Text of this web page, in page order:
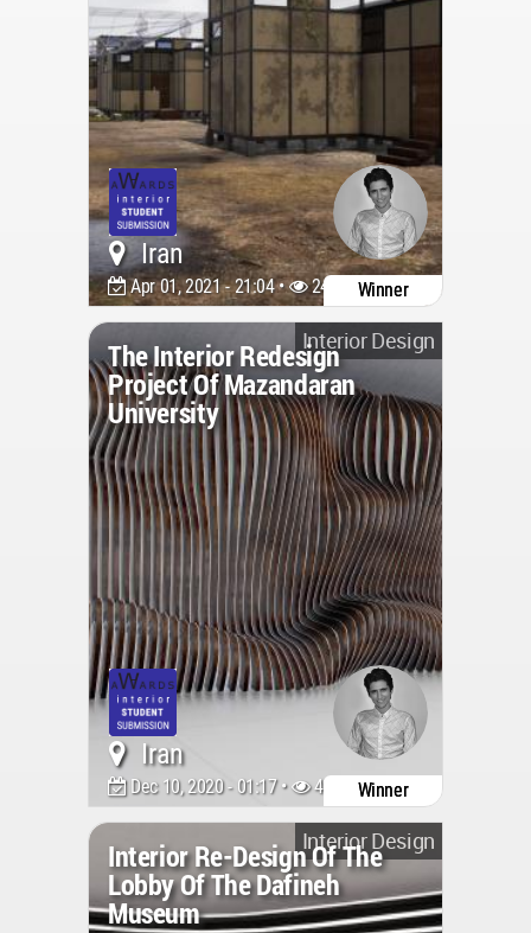
Iran
Apr 01, 2021 - 21:04 • 2440 Winner
Interior Design
The Interior Redesign
Project Of Mazandaran
University
Iran
Dec 10, 2020 - 01:17 • 4287 Winner
Interior Design
Interior Re-Design Of The
Lobby Of The Dafineh
Museum